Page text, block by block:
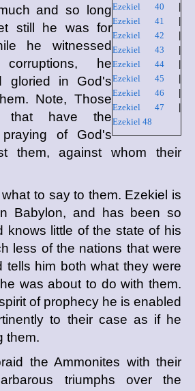
Ezekiel 40
Ezekiel 41
Ezekiel 42
Ezekiel 43
Ezekiel 44|
Ezekiel 45
Ezekiel 46
Ezekiel 47
Ezekiel 48
and so long
still he was for
he witnessed
he
gloried in God's
Note, Those
that have the
of God's
them, against whom their
to say to them. Ezekiel is
Babylon, and has been so
knows little of the state of his
less of the nations that were
tells him both what they were
was about to do with them.
of prophecy he is enabled
to their case as if he
them.
the Ammonites with their
triumphs over the